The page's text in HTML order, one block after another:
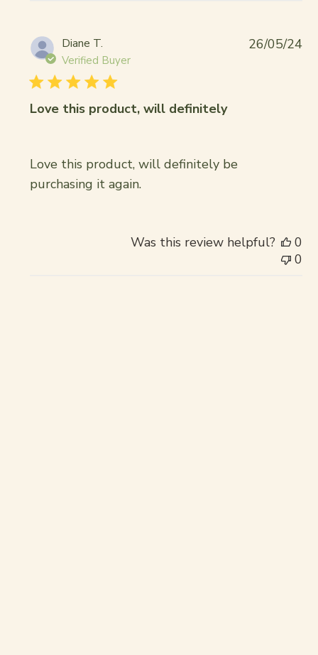
Diane T.
Verified Buyer
Love this product, will definitely
Love this product, will definitely be
purchasing it again.
26/05/24
Was this review helpful?
0
0